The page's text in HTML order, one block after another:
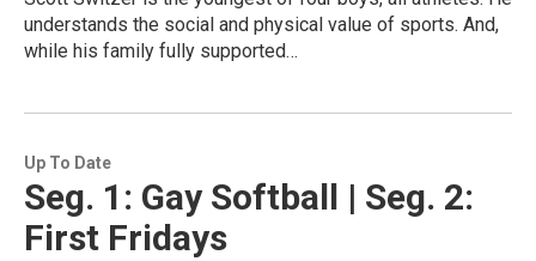
understands the social and physical value of sports. And,
while his family fully supported…
Up To Date
Seg. 1: Gay Softball | Seg. 2:
First Fridays